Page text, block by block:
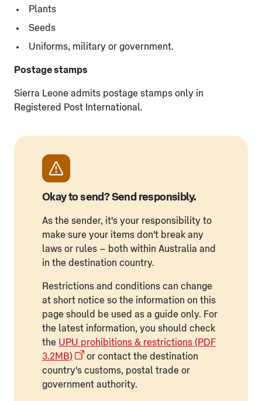
Plants
Seeds
Uniforms, military or government.
Postage stamps
Sierra Leone admits postage stamps only in
Registered Post International.
Okay to send? Send responsibly.
As the sender, it's your responsibility to
make sure your items don't break any
laws or rules – both within Australia and
in the destination country.
Restrictions and conditions can change
at short notice so the information on this
page should be used as a guide only. For
the latest information, you should check
the UPU prohibitions & restrictions (PDF
3.2MB)
or contact the destination
country's customs, postal trade or
government authority.